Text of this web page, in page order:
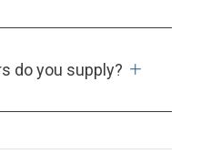
do you supply?